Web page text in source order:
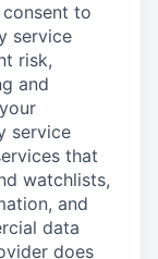
to
service
risk,
and
service
that
watchlists,
and
data
does